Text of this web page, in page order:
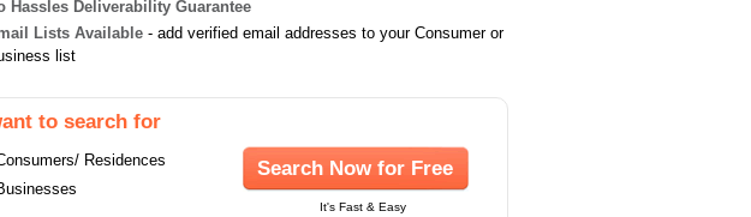
Hassles Deliverability Guarantee
Lists Available - add verified email addresses to your Consumer or
list
to search for
Residences
Search Now for Free
It's Fast & Easy